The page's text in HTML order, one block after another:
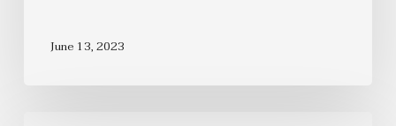
June 13, 2023